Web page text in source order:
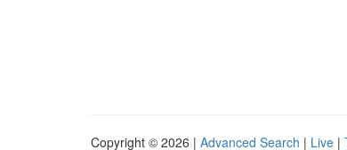
Copyright © 2026 | Advanced Search | Live |